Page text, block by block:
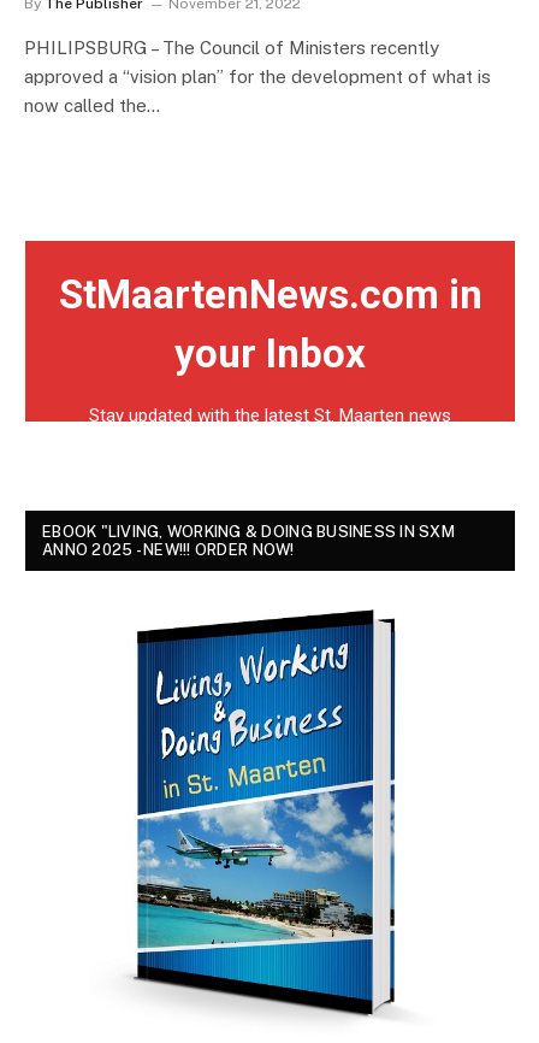
By The Publisher November 21, 2022
PHILIPSBURG – The Council of Ministers recently
approved a “vision plan” for the development of what is
now called the…
EBOOK "LIVING, WORKING & DOING BUSINESS IN SXM
ANNO 2025 - NEW!!! ORDER NOW!